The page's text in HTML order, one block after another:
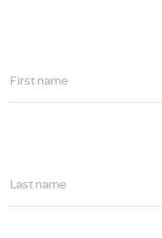
First name
Last name